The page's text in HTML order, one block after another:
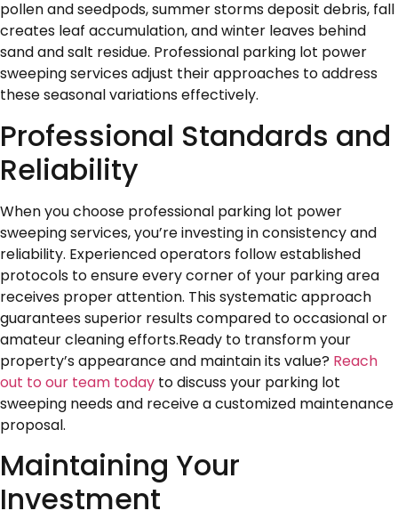
pollen and seedpods, summer storms deposit debris, fall
creates leaf accumulation, and winter leaves behind
sand and salt residue. Professional parking lot power
sweeping services adjust their approaches to address
these seasonal variations effectively.
Professional Standards and
Reliability
When you choose professional parking lot power
sweeping services, you’re investing in consistency and
reliability. Experienced operators follow established
protocols to ensure every corner of your parking area
receives proper attention. This systematic approach
guarantees superior results compared to occasional or
amateur cleaning efforts.Ready to transform your
property’s appearance and maintain its value? Reach
out to our team today to discuss your parking lot
sweeping needs and receive a customized maintenance
proposal.
Maintaining Your
Investment